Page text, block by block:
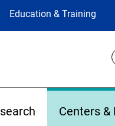
Education & Training
Centers &